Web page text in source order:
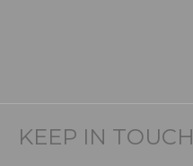
KEEP IN TOUCH